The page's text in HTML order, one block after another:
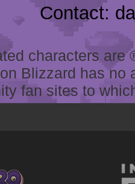
Contact:
characters
Blizzard has
fan sites to